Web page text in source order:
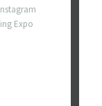
Expo